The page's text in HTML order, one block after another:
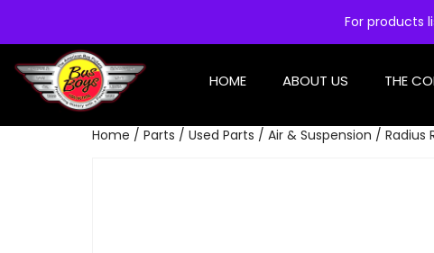
For products
HOME ABOUT US THE
Home / Parts / Used Parts / Air & Suspension / Radius